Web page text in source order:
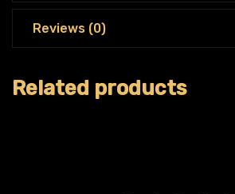
Reviews (0)
Related products